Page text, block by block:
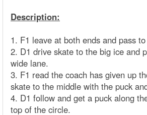
Description:
1. F1 leave at both ends and pass
2. D1 drive skate to the big ice and
wide lane.
3. F1 read the coach has given up
skate to the middle with the puck
4. D1 follow and get a puck along
top of the circle.